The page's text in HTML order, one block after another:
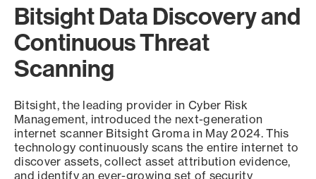
Bitsight Data Discovery and
Continuous Threat
Scanning
Bitsight, the leading provider in Cyber Risk
Management, introduced the next-generation
internet scanner Bitsight Groma in May 2024. This
technology continuously scans the entire internet to
discover assets, collect asset attribution evidence,
and identify an ever-growing set of security